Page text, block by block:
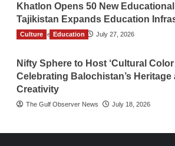
Khatlon Opens 50 New
Tajikistan Expands Education
TGO News Service July 27, 2026
Culture Education
Nifty Sphere to Host ‘Cultural Color
Celebrating Balochistan’s Heritage
Creativity
The Gulf Observer News July 18, 2026